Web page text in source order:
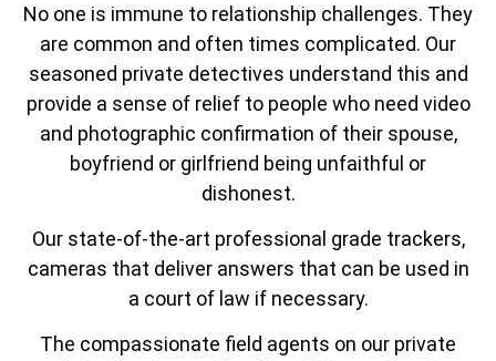
No one is immune to relationship challenges. They
are common and often times complicated. Our
seasoned private detectives understand this and
provide a sense of relief to people who need video
and photographic confirmation of their spouse,
boyfriend or girlfriend being unfaithful or
dishonest.
Our state-of-the-art professional grade trackers,
cameras that deliver answers that can be used in
a court of law if necessary.
The compassionate field agents on our private